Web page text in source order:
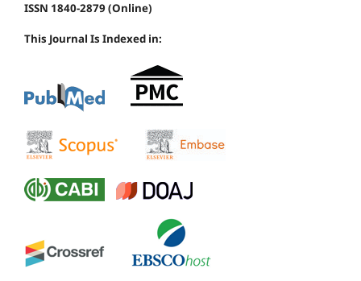
ISSN 1840-2879 (Online)
This Journal Is Indexed in: